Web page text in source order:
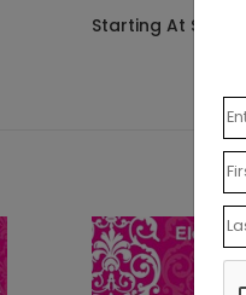
Starting At $9.15